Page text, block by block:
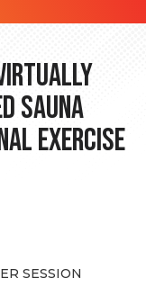
Sauna
Exercise
SESSION